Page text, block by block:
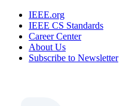
IEEE.org
IEEE CS Standards
Career Center
About Us
Subscribe to Newsletter